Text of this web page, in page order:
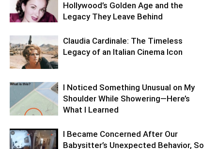
Hollywood’s Golden Age and the
Legacy They Leave Behind
Claudia Cardinale: The Timeless
Legacy of an Italian Cinema Icon
I Noticed Something Unusual on My
Shoulder While Showering—Here’s
What I Learned
I Became Concerned After Our
Babysitter’s Unexpected Behavior, So